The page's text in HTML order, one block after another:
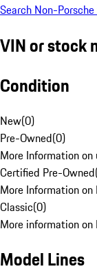
Search Non-
VIN or stock
Condition
New(0)
Pre-Owned(0)
More Information
Certified Pre-Owned
More Information
Classic(0)
More information on
Model Lines